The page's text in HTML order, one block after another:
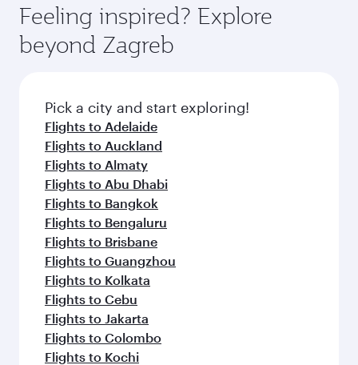
Feeling inspired? Explore
beyond Zagreb
Pick a city and start exploring!
Flights to Adelaide
Flights to Auckland
Flights to Almaty
Flights to Abu Dhabi
Flights to Bangkok
Flights to Bengaluru
Flights to Brisbane
Flights to Guangzhou
Flights to Kolkata
Flights to Cebu
Flights to Jakarta
Flights to Colombo
Flights to Kochi